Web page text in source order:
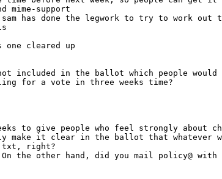
mime-support